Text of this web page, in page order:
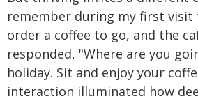
remember during my first visit
order a coffee to go, and the
responded, "Where are you
holiday. Sit and enjoy your
interaction illuminated how